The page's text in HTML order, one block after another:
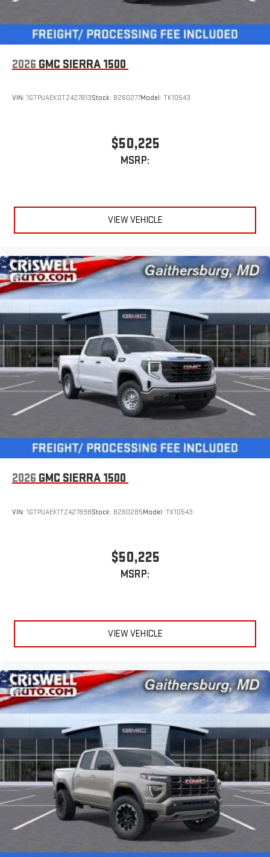
2026 GMC SIERRA 1500
VIN: 1GTPUAEK0TZ427813Stock: B260277Model: TK10543
$50,225
MSRP:
VIEW VEHICLE
2026 GMC SIERRA 1500
VIN: 1GTPUAEK1TZ427898Stock: B260285Model: TK10543
$50,225
MSRP:
VIEW VEHICLE